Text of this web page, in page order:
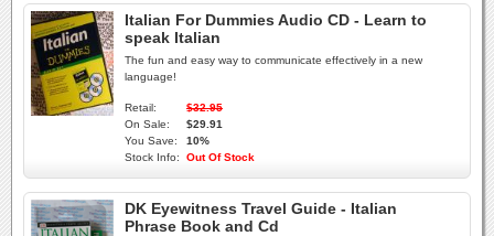
Italian For Dummies Audio CD - Learn to
speak Italian
The fun and easy way to communicate effectively in a new
language!
Retail:
$32.95
On Sale:
$29.91
You Save:
10%
Stock Info:
Out Of Stock
DK Eyewitness Travel Guide - Italian
Phrase Book and Cd